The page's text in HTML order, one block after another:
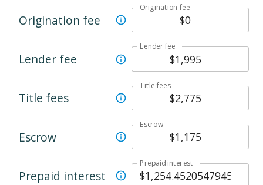
Origination fee
Origination fee
Lender fee
Lender fee
Title fees
Title fees
Escrow
Escrow
Prepaid interest
Prepaid interest